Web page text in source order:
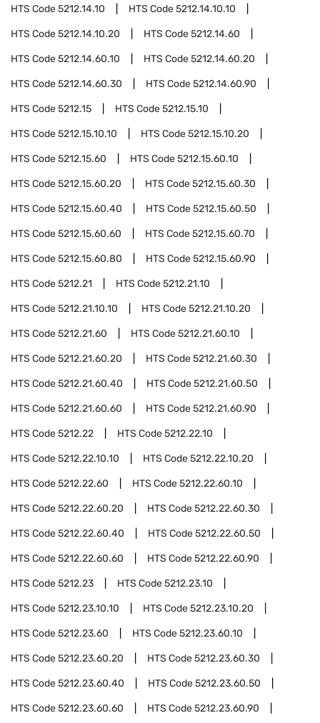
HTS Code5212.14.10 HTS Code5212.14.10.10
HTS Code5212.14.10.20 HTS Code5212.14.60
HTS Code5212.14.60.10 HTS Code5212.14.60.20
HTS Code5212.14.60.30 HTS Code5212.14.60.90
HTS Code5212.15 HTS Code5212.15.10
HTS Code5212.15.10.10 HTS Code5212.15.10.20
HTS Code5212.15.60 HTS Code5212.15.60.10
HTS Code5212.15.60.20 HTS Code5212.15.60.30
HTS Code5212.15.60.40 HTS Code5212.15.60.50
HTS Code5212.15.60.60 HTS Code5212.15.60.70
HTS Code5212.15.60.80 HTS Code5212.15.60.90
HTS Code5212.21 HTS Code5212.21.10
HTS Code5212.21.10.10 HTS Code5212.21.10.20
HTS Code5212.21.60 HTS Code5212.21.60.10
HTS Code5212.21.60.20 HTS Code5212.21.60.30
HTS Code5212.21.60.40 HTS Code5212.21.60.50
HTS Code5212.21.60.60 HTS Code5212.21.60.90
HTS Code5212.22 HTS Code5212.22.10
HTS Code5212.22.10.10 HTS Code5212.22.10.20
HTS Code5212.22.60 HTS Code5212.22.60.10
HTS Code5212.22.60.20 HTS Code5212.22.60.30
HTS Code5212.22.60.40 HTS Code5212.22.60.50
HTS Code5212.22.60.60 HTS Code5212.22.60.90
HTS Code5212.23 HTS Code5212.23.10
HTS Code5212.23.10.10 HTS Code5212.23.10.20
HTS Code5212.23.60 HTS Code5212.23.60.10
HTS Code5212.23.60.20 HTS Code5212.23.60.30
HTS Code5212.23.60.40 HTS Code5212.23.60.50
HTS Code5212.23.60.60 HTS Code5212.23.60.90